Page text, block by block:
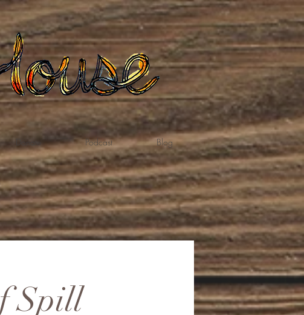
Donate Podcast Blog
Spill